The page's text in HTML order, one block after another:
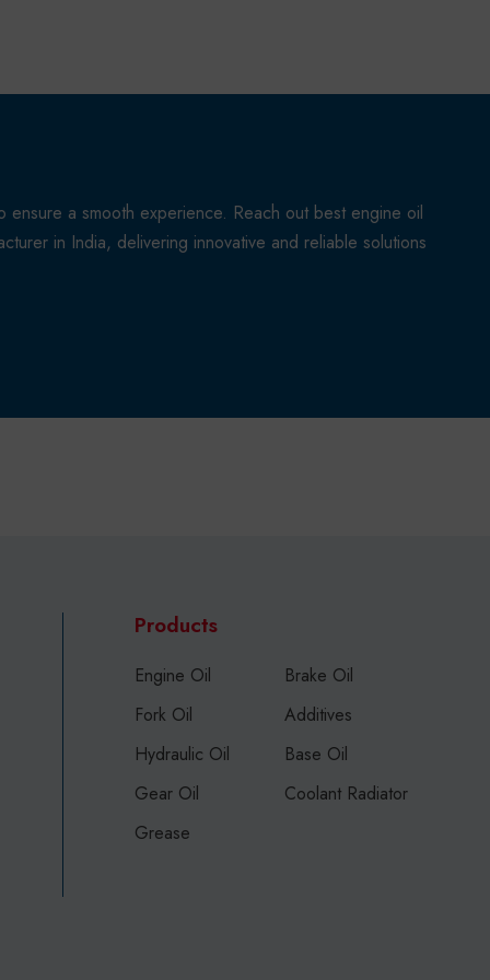
a smooth experience. Reach out best engine oil
in India, delivering innovative and reliable solutions
Products
Engine Oil
Brake Oil
Fork Oil
Additives
Hydraulic Oil
Base Oil
Gear Oil
Coolant Radiator
Grease